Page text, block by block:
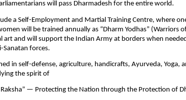
will pass Dharmadesh for the entire world.
a Self-Employment and Martial Training Centre, where
will be trained annually as “Dharm Yodhas” (Warriors
art and will support the Indian Army at borders when
forces.
in self-defense, agriculture, handicrafts, Ayurveda, Yoga,
the spirit of
Raksha” — Protecting the Nation through the Protection of